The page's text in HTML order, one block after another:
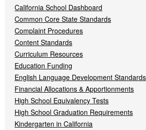
California School Dashboard
Common Core State Standards
Complaint Procedures
Content Standards
Curriculum Resources
Education Funding
English Language Development Standards
Financial Allocations & Apportionments
High School Equivalency Tests
High School Graduation Requirements
Kindergarten in California